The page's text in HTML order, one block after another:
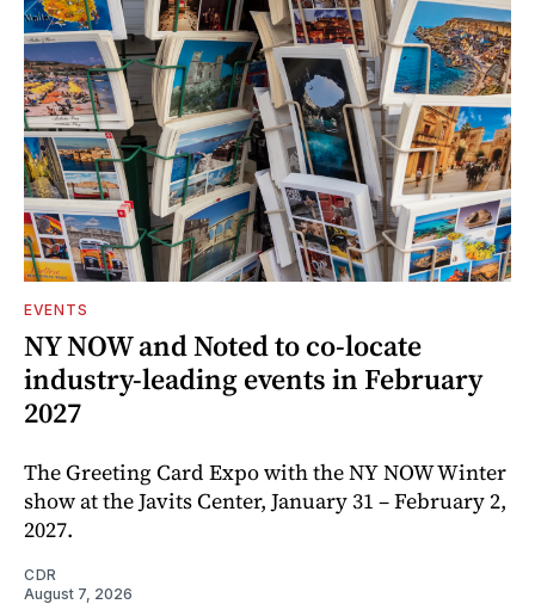
EVENTS
NY NOW and Noted to co-locate
industry-leading events in February
2027
The Greeting Card Expo with the NY NOW Winter
show at the Javits Center, January 31 – February 2,
2027.
CDR
August 7, 2026